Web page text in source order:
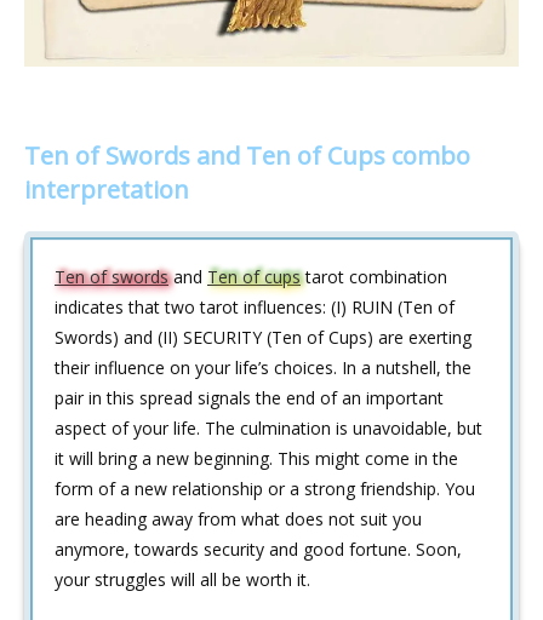
Ten of Swords and Ten of Cups combo
interpretation
Ten of swordsand Ten of cupstarot combination
indicates that two tarot influences: (I) RUIN (Ten of
Swords) and (II) SECURITY (Ten of Cups) are exerting
their influence on your life’s choices. In a nutshell, the
pair in this spread signals the end of an important
aspect of your life. The culmination is unavoidable, but
it will bring a new beginning. This might come in the
form of a new relationship or a strong friendship. You
are heading away from what does not suit you
anymore, towards security and good fortune. Soon,
your struggles will all be worth it.